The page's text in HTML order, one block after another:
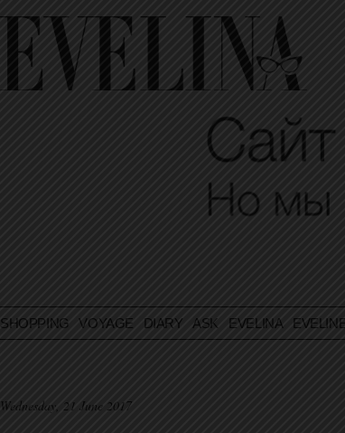
SHOPPING VOYAGE DIARY ASK EVELINA
Wednesday, 21 June 2017